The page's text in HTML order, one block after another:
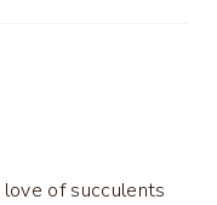
of succulents